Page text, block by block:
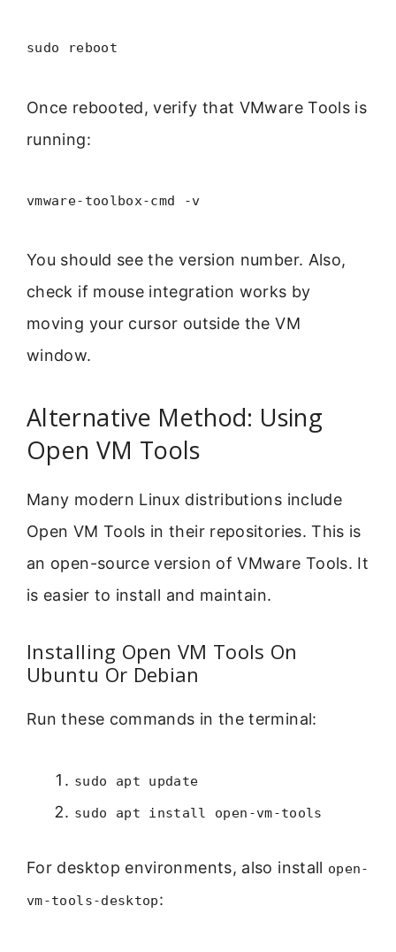
sudo reboot
Once rebooted, verify that VMware Tools is
running:
vmware-toolbox-cmd -v
You should see the version number. Also,
check if mouse integration works by
moving your cursor outside the VM
window.
Alternative Method: Using
Open VM Tools
Many modern Linux distributions include
Open VM Tools in their repositories. This is
an open-source version of VMware Tools. It
is easier to install and maintain.
Installing Open VM Tools On
Ubuntu Or Debian
Run these commands in the terminal:
sudo apt update
sudo apt install open-vm-tools
For desktop environments, also install open-
vm-tools-desktop: